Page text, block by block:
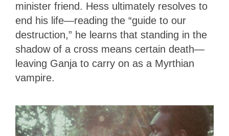
minister friend. Hess ultimately resolves to
end his life—reading the “guide to our
destruction,” he learns that standing in the
shadow of a cross means certain death—
leaving Ganja to carry on as a Myrthian
vampire.